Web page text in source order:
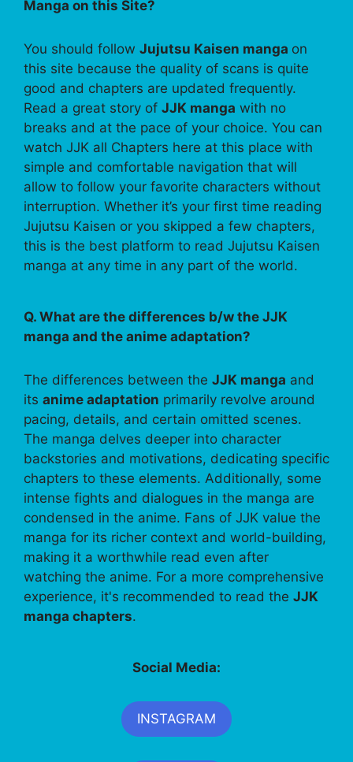
Manga on this Site?
You should follow Jujutsu Kaisen manga on
this site because the quality of scans is quite
good and chapters are updated frequently.
Read a great story of JJK manga with no
breaks and at the pace of your choice. You can
watch JJK all Chapters here at this place with
simple and comfortable navigation that will
allow to follow your favorite characters without
interruption. Whether it’s your first time reading
Jujutsu Kaisen or you skipped a few chapters,
this is the best platform to read Jujutsu Kaisen
manga at any time in any part of the world.
Q. What are the differences b/w the JJK
manga and the anime adaptation?
The differences between the JJK manga and
its anime adaptation primarily revolve around
pacing, details, and certain omitted scenes.
The manga delves deeper into character
backstories and motivations, dedicating specific
chapters to these elements. Additionally, some
intense fights and dialogues in the manga are
condensed in the anime. Fans of JJK value the
manga for its richer context and world-building,
making it a worthwhile read even after
watching the anime. For a more comprehensive
experience, it's recommended to read the JJK
manga chapters.
Social Media:
INSTAGRAM